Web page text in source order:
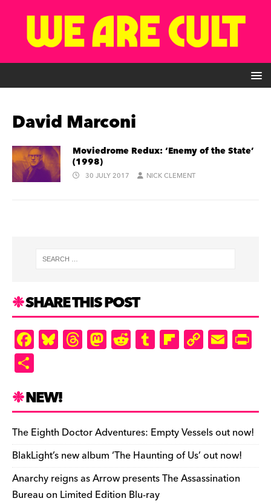
David Marconi
Moviedrome Redux: ‘Enemy of the State’
(1998)
30 JULY 2017 NICK CLEMENT
SHARE THIS POST
F
a
e
b
o
o
k
Bl
u
k
y
T
hr
d
s
M
as
o
n
R
e
t
T
u
r
Fl
ip
ar
d
C
o
Li
n
k
E
m
e
n
dl
y
ar
e
NEW!
The Eighth Doctor Adventures: Empty Vessels out now!
BlakLight’s new album ‘The Haunting of Us’ out now!
Anarchy reigns as Arrow presents The Assassination
Bureau on Limited Edition Blu-ray